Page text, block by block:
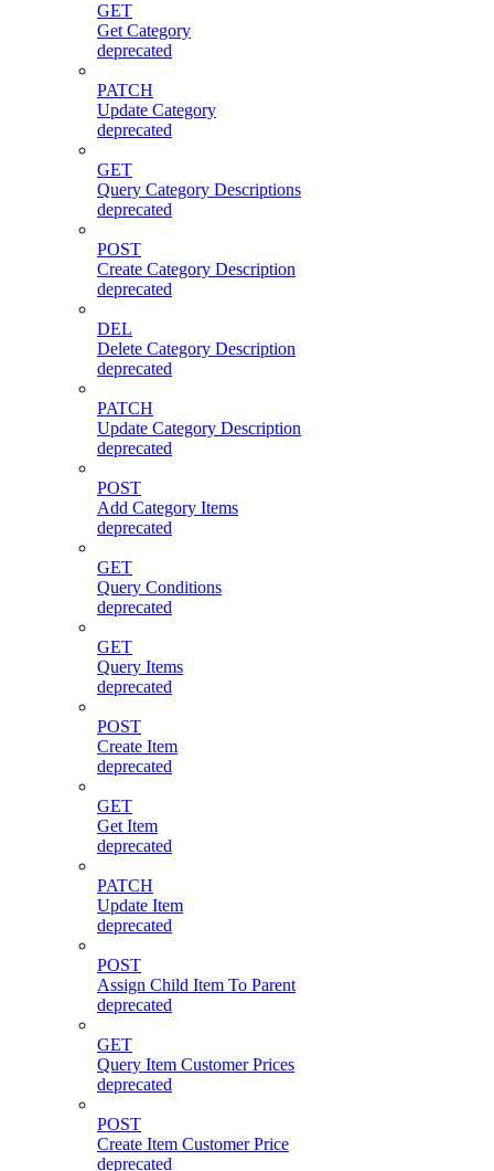
GET
Get Category
deprecated
PATCH
Update Category
deprecated
GET
Query Category Descriptions
deprecated
POST
Create Category Description
deprecated
DEL
Delete Category Description
deprecated
PATCH
Update Category Description
deprecated
POST
Add Category Items
deprecated
GET
Query Conditions
deprecated
GET
Query Items
deprecated
POST
Create Item
deprecated
GET
Get Item
deprecated
PATCH
Update Item
deprecated
POST
Assign Child Item To Parent
deprecated
GET
Query Item Customer Prices
deprecated
POST
Create Item Customer Price
deprecated